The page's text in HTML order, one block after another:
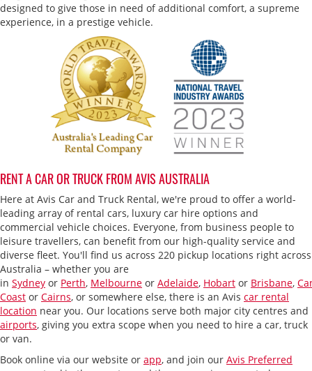
designed to give those in need of additional comfort, a supreme
experience, in a prestige vehicle.
RENT A CAR OR TRUCK FROM AVIS AUSTRALIA
Here at Avis Car and Truck Rental, we're proud to offer a world-
leading array of rental cars, luxury car hire options and
commercial vehicle choices. Everyone, from business people to
leisure travellers, can benefit from our high-quality service and
diverse fleet. You'll find us across 220 pickup locations right across
Australia – whether you are
in Sydney or Perth, Melbourne or Adelaide, Hobart or Brisbane,
Coast or Cairns, or somewhere else, there is an Avis car rental
location near you. Our locations serve both major city centres and
airports, giving you extra scope when you need to hire a car, truck
or van.
Book online via our website or app, and join our Avis Preferred